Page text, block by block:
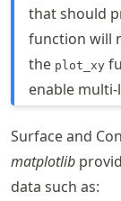
that should
function will
the plot_xy
enable
Surface and
matplotlib
data such as: